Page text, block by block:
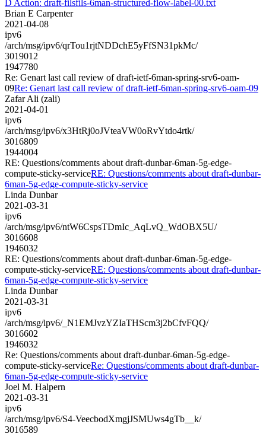
D Action: draft-filsfils-6man-structured-flow-label-00.txt
Brian E Carpenter
2021-04-08
ipv6
/arch/msg/ipv6/qrTou1rjtNDDchE5yFfSN31pkMc/
3019012
1947780
Re: Genart last call review of draft-ietf-6man-spring-srv6-oam-
09Re: Genart last call review of draft-ietf-6man-spring-srv6-oam-09
Zafar Ali (zali)
2021-04-01
ipv6
/arch/msg/ipv6/x3HtRj0oJVteaVW0oRvYtdo4rtk/
3016809
1944004
RE: Questions/comments about draft-dunbar-6man-5g-edge-
compute-sticky-serviceRE: Questions/comments about draft-dunbar-
6man-5g-edge-compute-sticky-service
Linda Dunbar
2021-03-31
ipv6
/arch/msg/ipv6/ntW6CspsTDmIc_AqLvQ_WdOBX5U/
3016608
1946032
RE: Questions/comments about draft-dunbar-6man-5g-edge-
compute-sticky-serviceRE: Questions/comments about draft-dunbar-
6man-5g-edge-compute-sticky-service
Linda Dunbar
2021-03-31
ipv6
/arch/msg/ipv6/_N1EMJvzYZIaTHScm3j2bCfvFQQ/
3016602
1946032
Re: Questions/comments about draft-dunbar-6man-5g-edge-
compute-sticky-serviceRe: Questions/comments about draft-dunbar-
6man-5g-edge-compute-sticky-service
Joel M. Halpern
2021-03-31
ipv6
/arch/msg/ipv6/S4-VeecbodXmgjJSMUws4gTb__k/
3016589